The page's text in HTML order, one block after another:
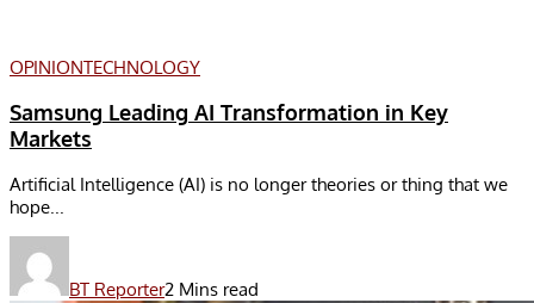
OPINIONTECHNOLOGY
Samsung Leading AI Transformation in Key
Markets
Artificial Intelligence (AI) is no longer theories or thing that we
hope...
BT Reporter2 Mins read